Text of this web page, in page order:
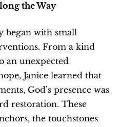
the Way
began with small
From a kind
an unexpected
Janice learned that
God’s presence was
restoration. These
the touchstones